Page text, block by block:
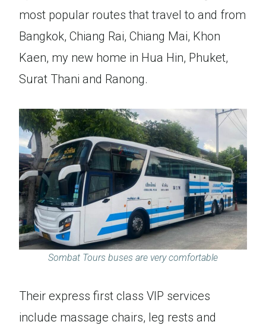
most popular routes that travel to and from
Bangkok, Chiang Rai, Chiang Mai, Khon
Kaen, my new home in Hua Hin, Phuket,
Surat Thani and Ranong.
Sombat Tours buses are very comfortable
Their express first class VIP services
include massage chairs, leg rests and